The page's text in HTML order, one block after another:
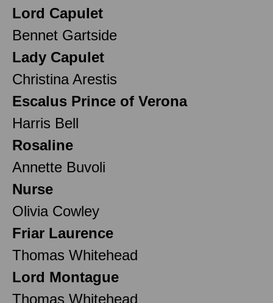
Lord Capulet
Bennet Gartside
Lady Capulet
Christina Arestis
Escalus Prince of Verona
Harris Bell
Rosaline
Annette Buvoli
Nurse
Olivia Cowley
Friar Laurence
Thomas Whitehead
Lord Montague
Thomas Whitehead